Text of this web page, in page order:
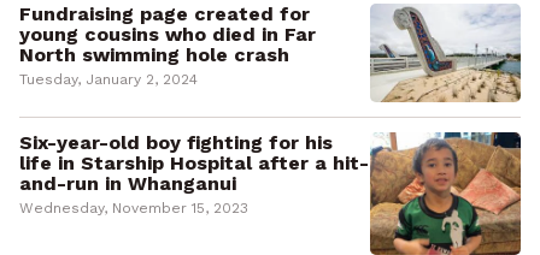
Fundraising page created for
young cousins who died in Far
North swimming hole crash
Tuesday, January 2, 2024
Six-year-old boy fighting for his
life in Starship Hospital after a hit-
and-run in Whanganui
Wednesday, November 15, 2023